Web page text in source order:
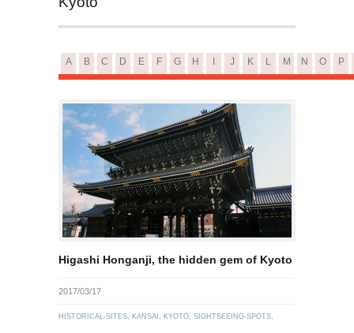
A B C D E F G H J K L M N O P
Higashi Honganji, the hidden gem of Kyoto
2017/03/17
HISTORICAL-SITES, KANSAI , KYOTO, SIGHTSEEING-SPOTS,